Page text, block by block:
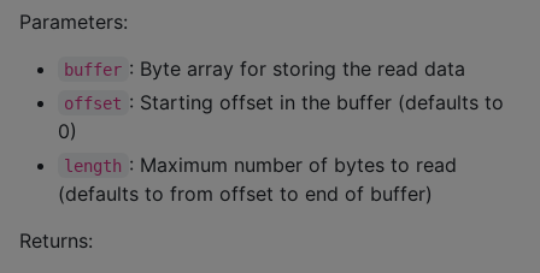
Parameters:
buffer : Byte array for storing the read data
offset : Starting offset in the buffer (defaults to
0)
length : Maximum number of bytes to read
(defaults to from offset to end of buffer)
Returns: